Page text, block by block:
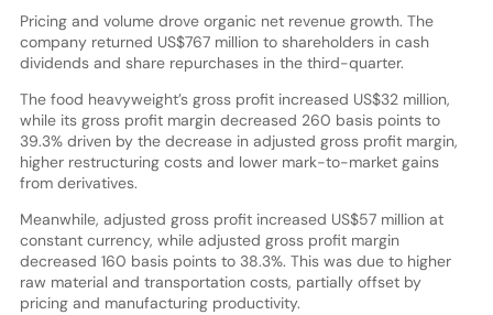
Pricing and volume drove organic net revenue growth. The
company returned US$767 million to shareholders in cash
dividends and share repurchases in the third-quarter.
The food heavyweight’s gross profit increased US$32 million,
while its gross profit margin decreased 260 basis points to
39.3% driven by the decrease in adjusted gross profit margin,
higher restructuring costs and lower mark-to-market gains
from derivatives.
Meanwhile, adjusted gross profit increased US$57 million at
constant currency, while adjusted gross profit margin
decreased 160 basis points to 38.3%. This was due to higher
raw material and transportation costs, partially offset by
pricing and manufacturing productivity.